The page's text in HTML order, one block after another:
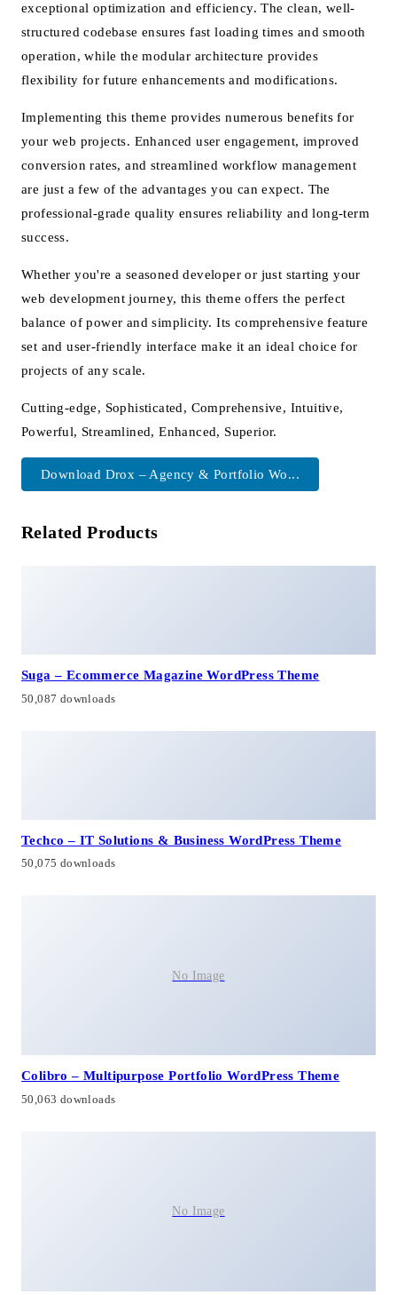
exceptional optimization and efficiency. The clean, well-
structured codebase ensures fast loading times and smooth
operation, while the modular architecture provides
flexibility for future enhancements and modifications.
Implementing this theme provides numerous benefits for
your web projects. Enhanced user engagement, improved
conversion rates, and streamlined workflow management
are just a few of the advantages you can expect. The
professional-grade quality ensures reliability and long-term
success.
Whether you're a seasoned developer or just starting your
web development journey, this theme offers the perfect
balance of power and simplicity. Its comprehensive feature
set and user-friendly interface make it an ideal choice for
projects of any scale.
Cutting-edge, Sophisticated, Comprehensive, Intuitive,
Powerful, Streamlined, Enhanced, Superior.
Download Drox – Agency & Portfolio Wo...
Related Products
Suga – Ecommerce Magazine WordPress Theme
50,087 downloads
Techco – IT Solutions & Business WordPress Theme
50,075 downloads
No Image
Colibro – Multipurpose Portfolio WordPress Theme
50,063 downloads
No Image